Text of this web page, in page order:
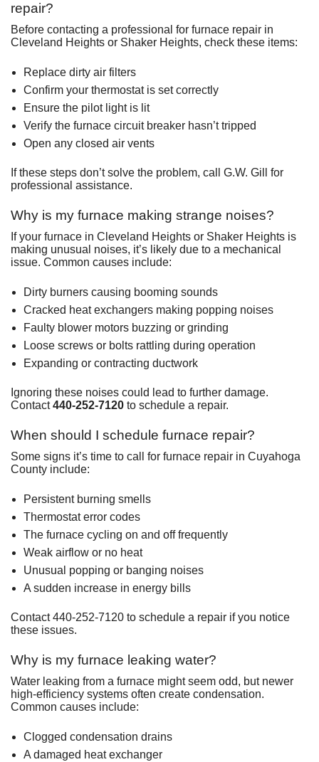
repair?
Before contacting a professional for furnace repair in
Cleveland Heights or Shaker Heights, check these items:
Replace dirty air filters
Confirm your thermostat is set correctly
Ensure the pilot light is lit
Verify the furnace circuit breaker hasn’t tripped
Open any closed air vents
If these steps don’t solve the problem, call G.W. Gill for
professional assistance.
Why is my furnace making strange noises?
If your furnace in Cleveland Heights or Shaker Heights is
making unusual noises, it’s likely due to a mechanical
issue. Common causes include:
Dirty burners causing booming sounds
Cracked heat exchangers making popping noises
Faulty blower motors buzzing or grinding
Loose screws or bolts rattling during operation
Expanding or contracting ductwork
Ignoring these noises could lead to further damage.
Contact440-252-7120 to schedule a repair.
When should I schedule furnace repair?
Some signs it’s time to call for furnace repair in Cuyahoga
County include:
Persistent burning smells
Thermostat error codes
The furnace cycling on and off frequently
Weak airflow or no heat
Unusual popping or banging noises
A sudden increase in energy bills
Contact 440-252-7120 to schedule a repair if you notice
these issues.
Why is my furnace leaking water?
Water leaking from a furnace might seem odd, but newer
high-efficiency systems often create condensation.
Common causes include:
Clogged condensation drains
A damaged heat exchanger